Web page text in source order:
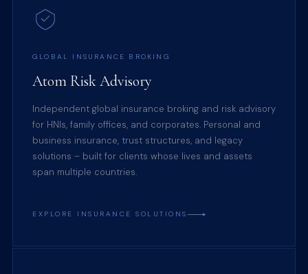
GLOBAL INSURANCE BROKING
Atom Risk Advisory
Independent global insurance broking and risk advisory
for HNIs, family offices, and corporates. Personal and
business insurance, trust structures, and legacy
solutions – built for clients whose lives and assets
span multiple countries.
EXPLORE INSURANCE SOLUTIONS